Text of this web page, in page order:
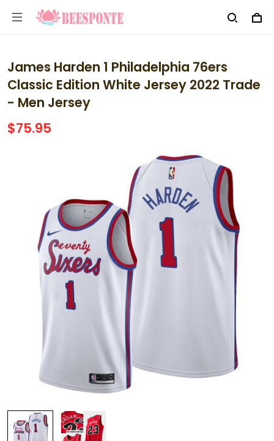
James Harden 1 Philadelphia 76ers
Classic Edition White Jersey 2022 Trade
- Men Jersey
$75.95